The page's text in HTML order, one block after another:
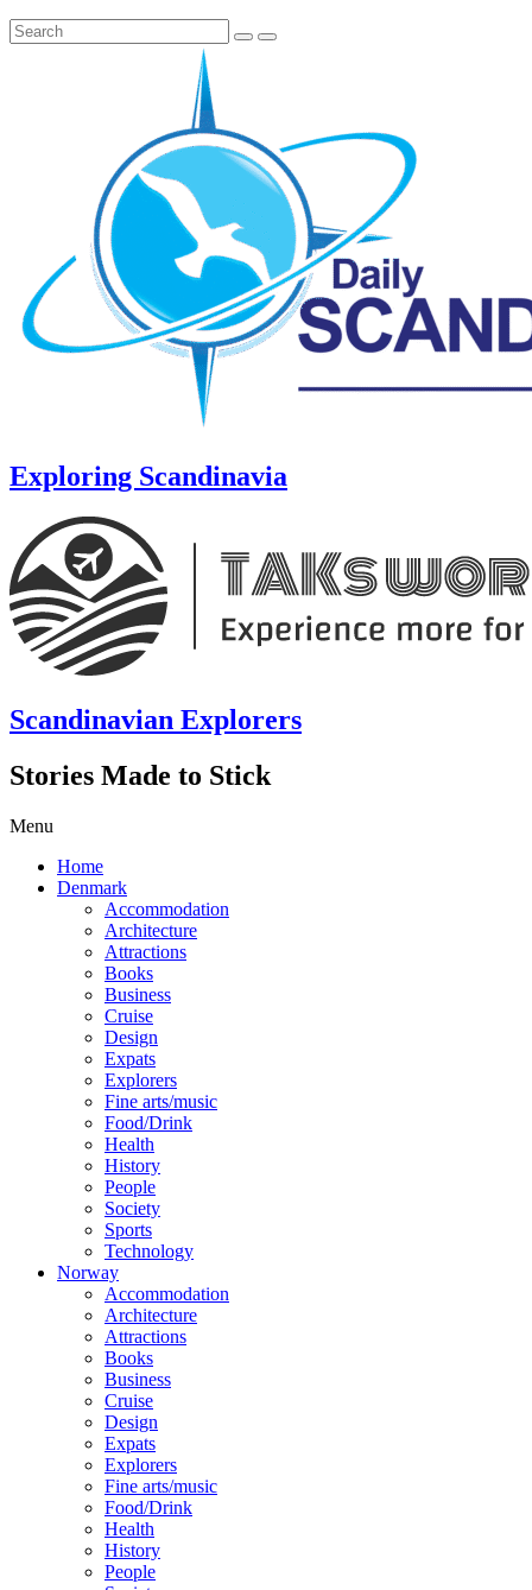
Exploring Scandinavia
Scandinavian Explorers
Stories Made to Stick
Menu
Home
Denmark
Accommodation
Architecture
Attractions
Books
Business
Cruise
Design
Expats
Explorers
Fine arts/music
Food/Drink
Health
History
People
Society
Sports
Technology
Norway
Accommodation
Architecture
Attractions
Books
Business
Cruise
Design
Expats
Explorers
Fine arts/music
Food/Drink
Health
History
People